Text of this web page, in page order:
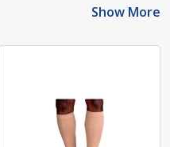
Show More